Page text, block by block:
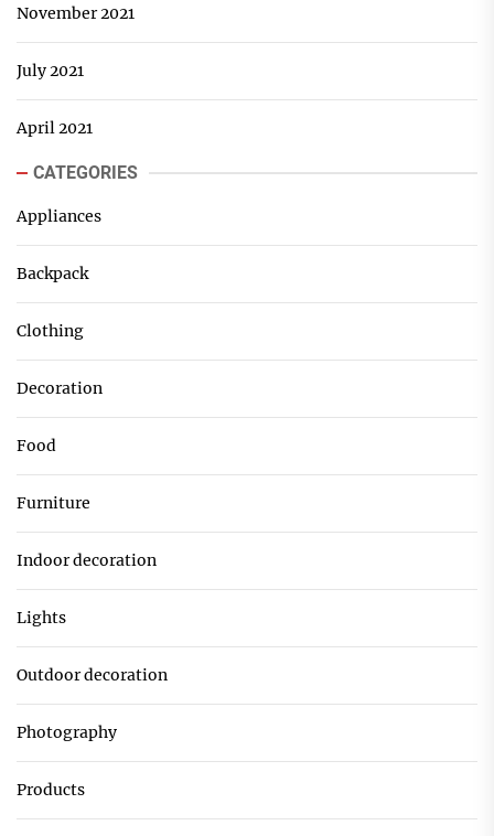
November 2021
July 2021
April 2021
CATEGORIES
Appliances
Backpack
Clothing
Decoration
Food
Furniture
Indoor decoration
Lights
Outdoor decoration
Photography
Products